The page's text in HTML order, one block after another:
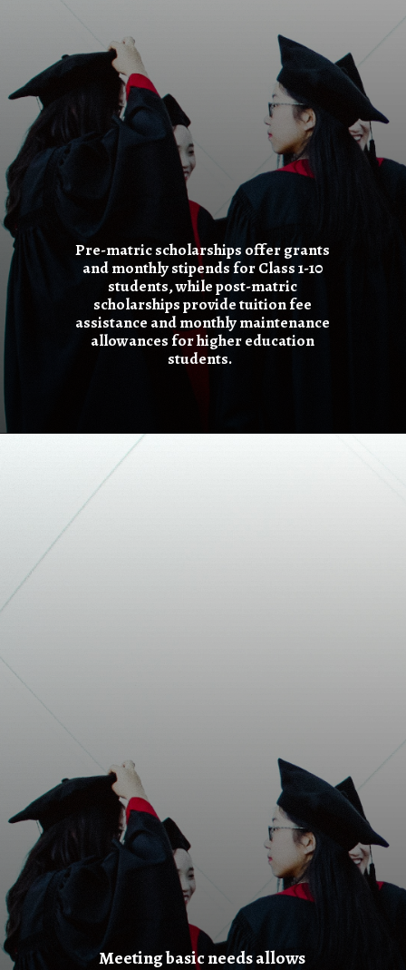
Pre-matric scholarships offer grants
and monthly stipends for Class 1-10
students, while post-matric
scholarships provide tuition fee
assistance and monthly maintenance
allowances for higher education
students.
Meeting basic needs allows